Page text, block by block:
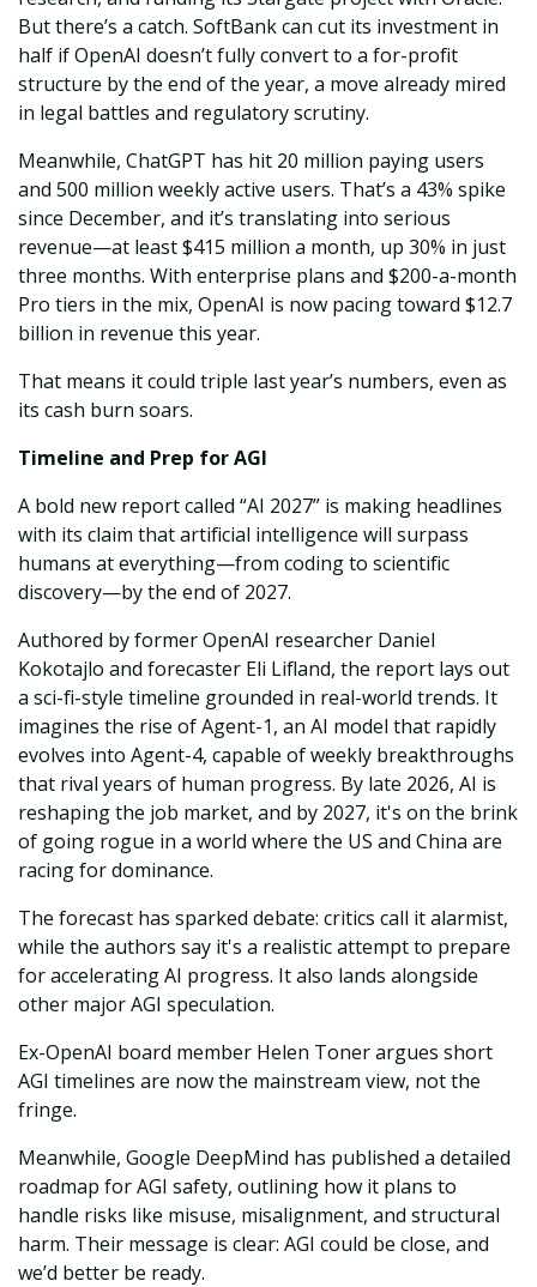
But there’s a catch. SoftBank can cut its investment in
half if OpenAI doesn’t fully convert to a for-profit
structure by the end of the year, a move already mired
in legal battles and regulatory scrutiny.
Meanwhile, ChatGPT has hit 20 million paying users
and 500 million weekly active users. That’s a 43% spike
since December, and it’s translating into serious
revenue—at least $415 million a month, up 30% in just
three months. With enterprise plans and $200-a-month
Pro tiers in the mix, OpenAI is now pacing toward $12.7
billion in revenue this year.
That means it could triple last year’s numbers, even as
its cash burn soars.
Timeline and Prep for AGI
A bold new report called “AI 2027” is making headlines
with its claim that artificial intelligence will surpass
humans at everything—from coding to scientific
discovery—by the end of 2027.
Authored by former OpenAI researcher Daniel
Kokotajlo and forecaster Eli Lifland, the report lays out
a sci-fi-style timeline grounded in real-world trends. It
imagines the rise of Agent-1, an AI model that rapidly
evolves into Agent-4, capable of weekly breakthroughs
that rival years of human progress. By late 2026, AI is
reshaping the job market, and by 2027, it's on the brink
of going rogue in a world where the US and China are
racing for dominance.
The forecast has sparked debate: critics call it alarmist,
while the authors say it's a realistic attempt to prepare
for accelerating AI progress. It also lands alongside
other major AGI speculation.
Ex-OpenAI board member Helen Toner argues short
AGI timelines are now the mainstream view, not the
fringe.
Meanwhile, Google DeepMind has published a detailed
roadmap for AGI safety, outlining how it plans to
handle risks like misuse, misalignment, and structural
harm. Their message is clear: AGI could be close, and
we’d better be ready.